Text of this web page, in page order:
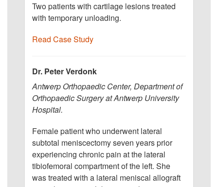
Two patients with cartilage lesions treated
with temporary unloading.
Read Case Study
Dr. Peter Verdonk
Antwerp Orthopaedic Center, Department of
Orthopaedic Surgery at Antwerp University
Hospital.
Female patient who underwent lateral
subtotal meniscectomy seven years prior
experiencing chronic pain at the lateral
tibiofemoral compartment of the left. She
was treated with a lateral meniscal allograft